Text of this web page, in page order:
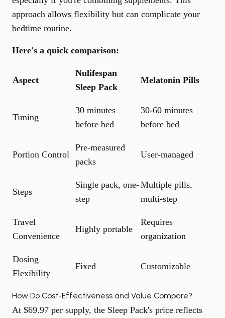
approach allows flexibility but can complicate your
bedtime routine.
Here's a quick comparison:
Aspect
Nulifespan
Sleep Pack
Melatonin Pills
Timing
30 minutes
before bed
30-60 minutes
before bed
Portion Control
Pre-measured
packs
User-managed
Steps
Single pack, one-
step
Multiple pills,
multi-step
Travel
Convenience
Highly portable
Requires
organization
Dosing
Flexibility
Fixed Customizable
How Do Cost-Effectiveness and Value Compare?
At $69.97 per supply, the Sleep Pack's price reflects